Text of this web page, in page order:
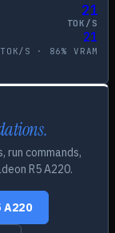
21
TOK/S
21
TOK/S · 86% VRAM
run commands,
R5 A220.
A220